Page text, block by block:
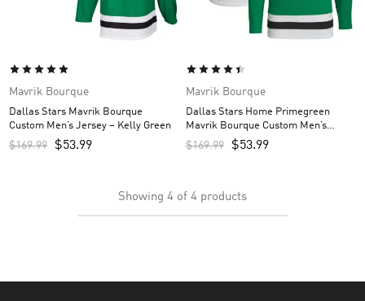
Mavrik Bourque
Dallas Stars Mavrik Bourque
Custom Men’s Jersey – Kelly Green
$169.99 $53.99
Mavrik Bourque
Dallas Stars Home Primegreen
Mavrik Bourque Custom Men’s
Jersey – Green
$169.99 $53.99
Showing 4 of 4 products